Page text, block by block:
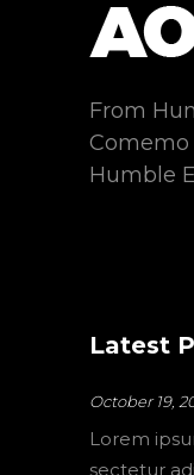
From
Comemo
Humble
Latest
October 19,
Lorem
sectetur